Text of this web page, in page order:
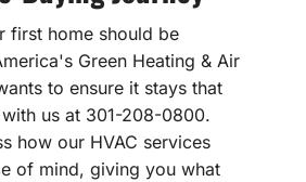
first home should be
Green Heating & Air
to ensure it stays that
us at 301-208-0800.
how our HVAC services
of mind, giving you what